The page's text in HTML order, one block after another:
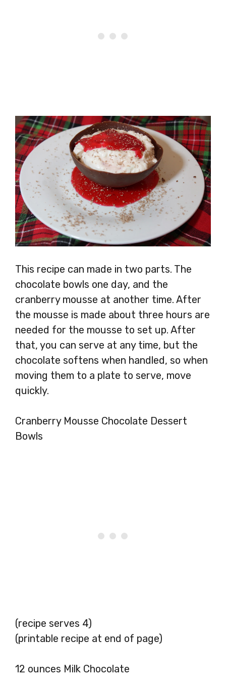
This recipe can made in two parts. The
chocolate bowls one day, and the
cranberry mousse at another time. After
the mousse is made about three hours are
needed for the mousse to set up. After
that, you can serve at any time, but the
chocolate softens when handled, so when
moving them to a plate to serve, move
quickly.
Cranberry Mousse Chocolate Dessert
Bowls
(recipe serves 4)
(printable recipe at end of page)
12 ounces Milk Chocolate